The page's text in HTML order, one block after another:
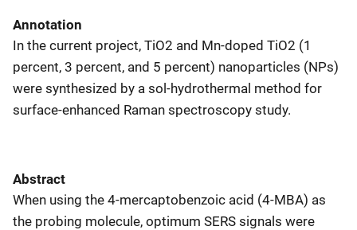
Annotation
In the current project, TiO2 and Mn-doped TiO2 (1
percent, 3 percent, and 5 percent) nanoparticles (NPs)
were synthesized by a sol-hydrothermal method for
surface-enhanced Raman spectroscopy study.
Abstract
When using the 4-mercaptobenzoic acid (4-MBA) as
the probing molecule, optimum SERS signals were